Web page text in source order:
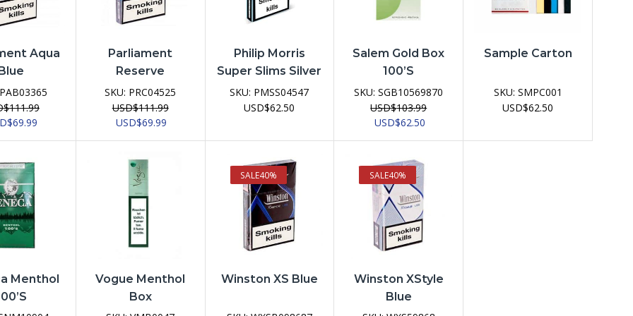
Aqua
Blue
PAB03365
$111.99
$69.99
Parliament
Reserve
SKU: PRC04525
USD$111.99
Original
USD$111.99.
USD$69.99
Philip Morris
Super Slims Silver
SKU: PMSS04547
USD$62.50
Salem Gold Box
100’s
SKU:SGB10569870
USD$103.99
Original
USD$103.99.
USD$62.50Current
USD$62.50.
Sample Carton
SKU: SMPC001
USD$62.50
Menthol
Vogue Menthol
Box
SALE40%
Winston XS Blue
SALE40%
Winston XStyle
Blue